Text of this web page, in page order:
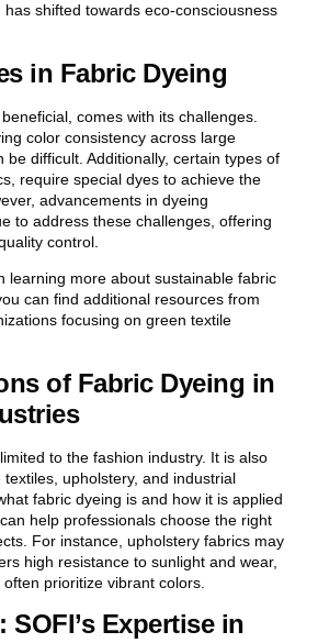
shifted towards eco-consciousness
in Fabric Dyeing
comes with its challenges.
color consistency across large
be difficult. Additionally, certain types of
require special dyes to achieve the
advancements in dyeing
to address these challenges, offering
control.
learning more about sustainable fabric
can find additional resources from
focusing on green textile
of Fabric Dyeing in
to the fashion industry. It is also
upholstery, and industrial
fabric dyeing is and how it is applied
help professionals choose the right
For instance, upholstery fabrics may
high resistance to sunlight and wear,
prioritize vibrant colors.
Expertise in